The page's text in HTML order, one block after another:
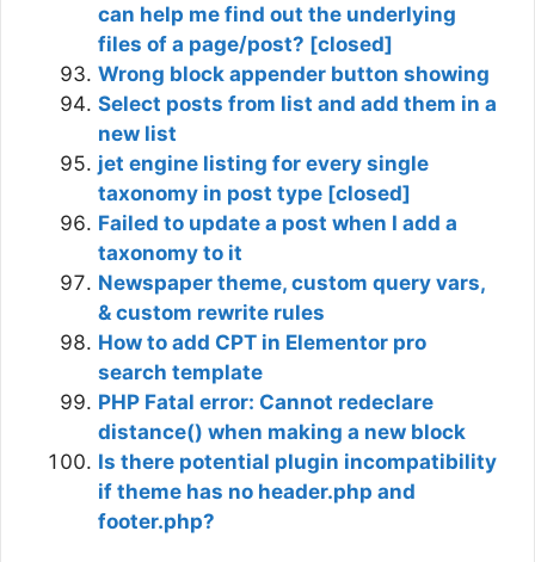
can help me find out the underlying
files of a page/post? [closed]
Wrong block appender button showing
Select posts from list and add them in a
new list
jet engine listing for every single
taxonomy in post type [closed]
Failed to update a post when I add a
taxonomy to it
Newspaper theme, custom query vars,
& custom rewrite rules
How to add CPT in Elementor pro
search template
PHP Fatal error: Cannot redeclare
distance() when making a new block
Is there potential plugin incompatibility
if theme has no header.php and
footer.php?